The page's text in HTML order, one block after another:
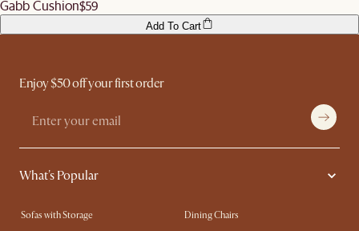
Gabb Cushion$59
Add To Cart
Enjoy $50 off your first order
What's Popular
Sofas with Storage
Dining Chairs